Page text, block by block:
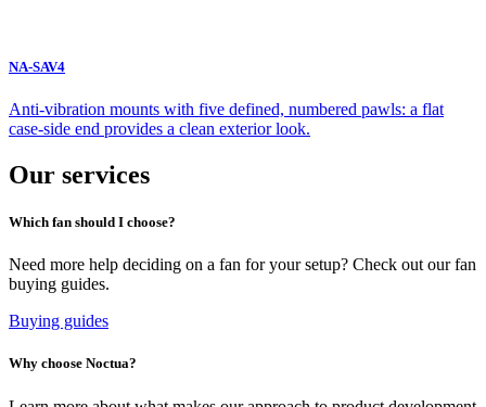
NA-SAV4
Anti-vibration mounts with five defined, numbered pawls: a flat
case-side end provides a clean exterior look.
Our services
Which fan should I choose?
Need more help deciding on a fan for your setup? Check out our fan
buying guides.
Buying guides
Why choose Noctua?